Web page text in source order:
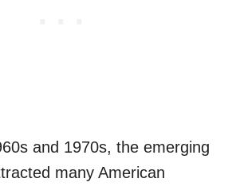
and 1970s, the emerging
many American